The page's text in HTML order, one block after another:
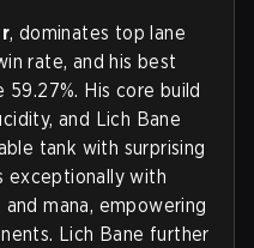
, dominates top lane
rate, and his best
His core build
and Lich Bane
tank with surprising
exceptionally with
mana, empowering
Lich Bane further